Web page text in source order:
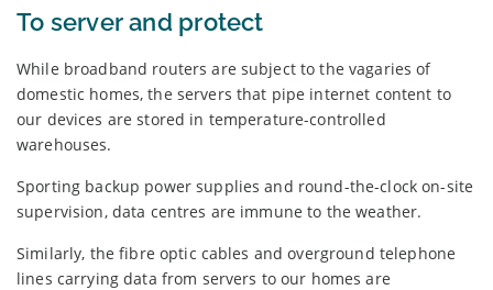
To server and protect
While broadband routers are subject to the vagaries of
domestic homes, the servers that pipe internet content to
our devices are stored in temperature-controlled
warehouses.
Sporting backup power supplies and round-the-clock on-site
supervision, data centres are immune to the weather.
Similarly, the fibre optic cables and overground telephone
lines carrying data from servers to our homes are